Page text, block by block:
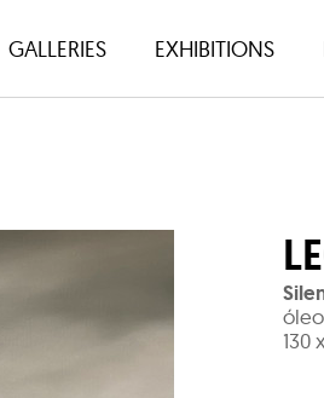
GALLERIES EXHIBITIONS
130